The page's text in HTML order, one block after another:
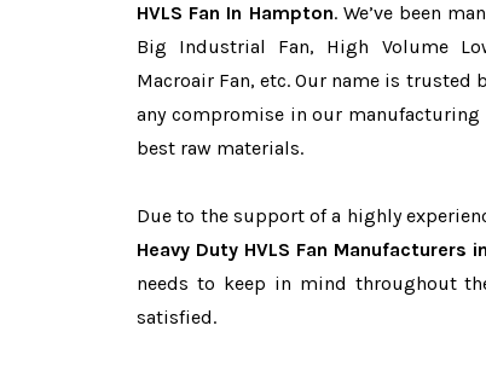
HVLS Fan In Hampton. We’ve been
Big Industrial Fan, High Volume
Macroair Fan, etc. Our name is trusted
any compromise in our
best raw materials.
Due to the support of a highly
Heavy Duty HVLS Fan Manufacturers
needs to keep in mind throughout
satisfied.